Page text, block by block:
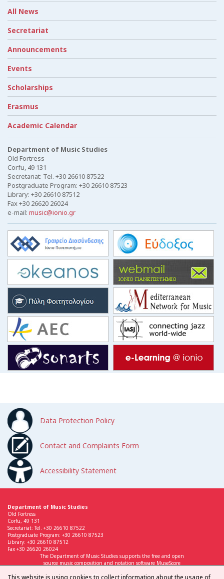
All News
Secretariat
Announcements
Events
Scholarships
Erasmus
Academic Calendar
Department of Music Studies
Old Fortress
Corfu, 49 131
Secretariat: Tel. +30 26610 87522
Postgraduate Program: +30 26610 87523
Library: +30 26610 87512
Fax +30 26620 26024
e-mail: music@ionio.gr
Data Protection Policy
Contact and Complaints Form
Accessibility Statement
Department of Music Studies
Old Fortress
Corfu, 49 131
Secretariat: Tel. +30 26610 87522
Postgraduate Program: +30 26610 87523
Library: +30 26610 87512
Fax +30 26620 26024
The Department of Music Studies supports the free and open
source music composition and notation software MuseScore
This website is using cookies to collect information about the usage of